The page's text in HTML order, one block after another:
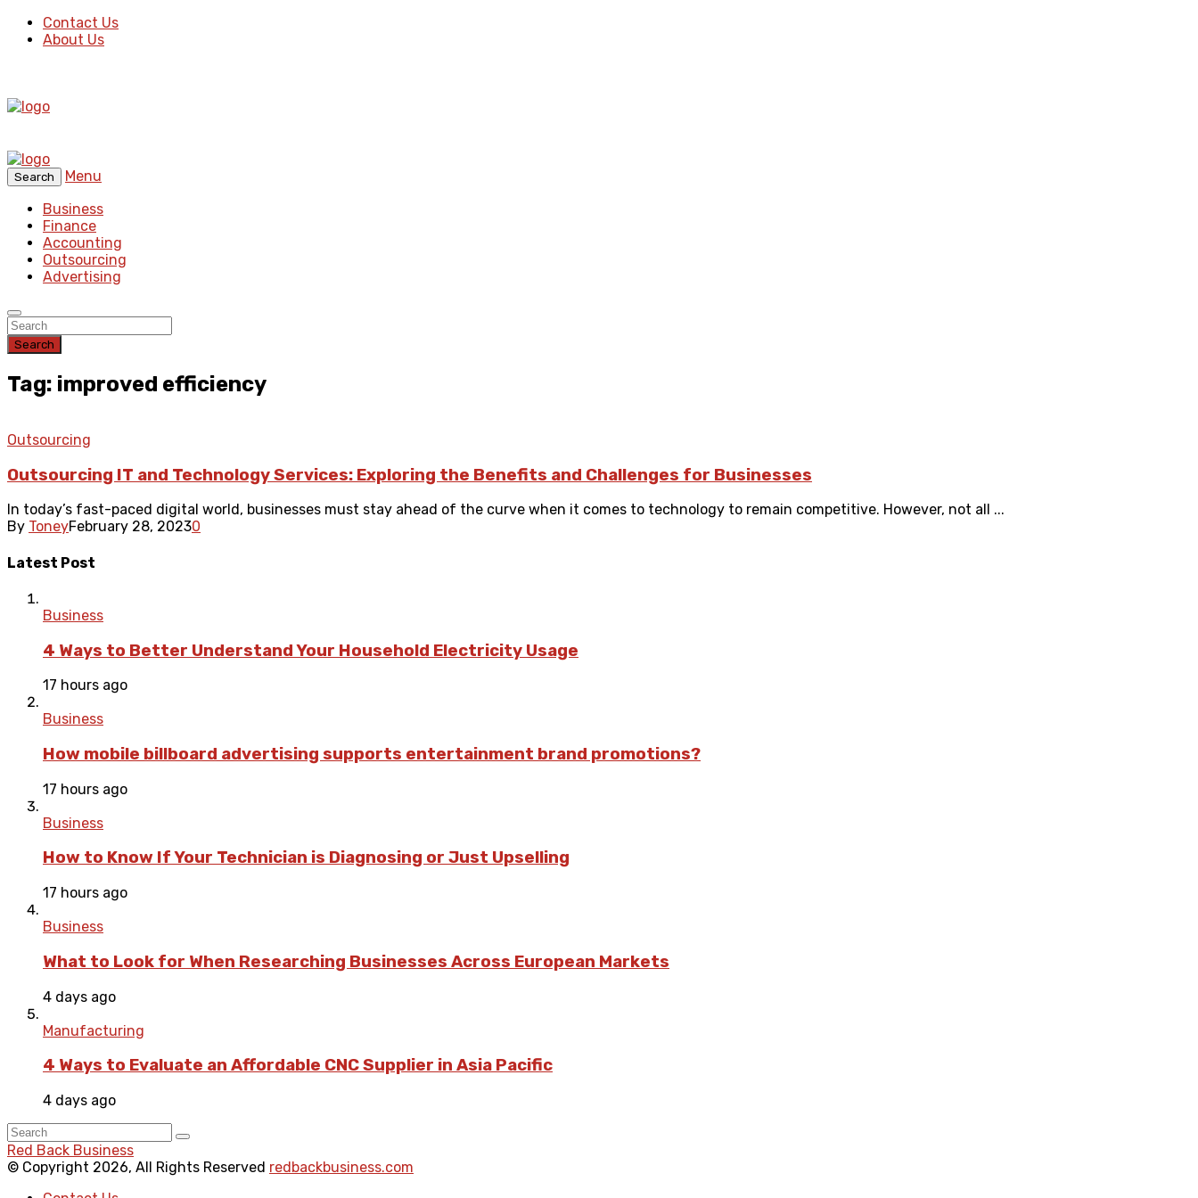
Contact Us
About Us
Search
Menu
Business
Finance
Accounting
Outsourcing
Advertising
Search
Tag: improved efficiency
Outsourcing
Outsourcing IT and Technology Services: Exploring the Benefits and Challenges for Businesses
In today’s fast-paced digital world, businesses must stay ahead of the curve when it comes to technology to remain competitive. However, not all ...
By ToneyFebruary 28, 20230
Latest Post
Business
4 Ways to Better Understand Your Household Electricity Usage
17 hours ago
Business
How mobile billboard advertising supports entertainment brand promotions?
17 hours ago
Business
How to Know If Your Technician is Diagnosing or Just Upselling
17 hours ago
Business
What to Look for When Researching Businesses Across European Markets
4 days ago
Manufacturing
4 Ways to Evaluate an Affordable CNC Supplier in Asia Pacific
4 days ago
Red Back Business
© Copyright 2026, All Rights Reserved redbackbusiness.com